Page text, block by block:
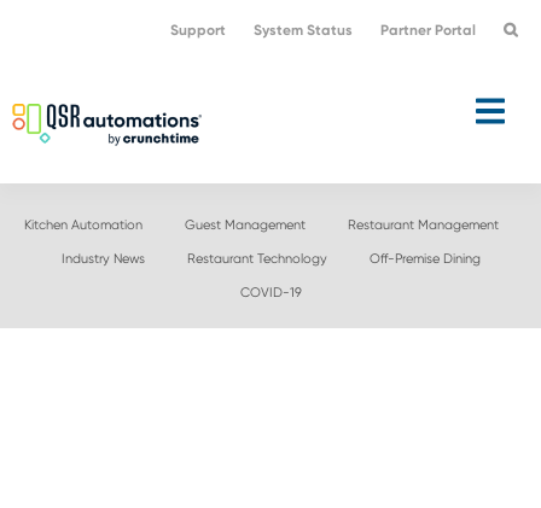
navigation
content
Support System Status Partner Portal
Kitchen Automation Guest Management Restaurant Management
Industry News Restaurant Technology Off-Premise Dining
COVID-19